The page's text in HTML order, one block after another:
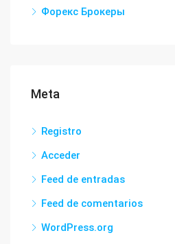
Форекс Брокеры
Meta
Registro
Acceder
Feed de entradas
Feed de comentarios
WordPress.org